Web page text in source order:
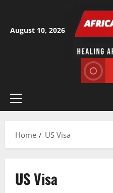
content
August 10, 2026
Primary
Home
US Visa
US Visa